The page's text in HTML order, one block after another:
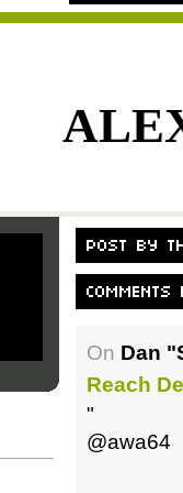
On Dan
Reach
"
@awa64